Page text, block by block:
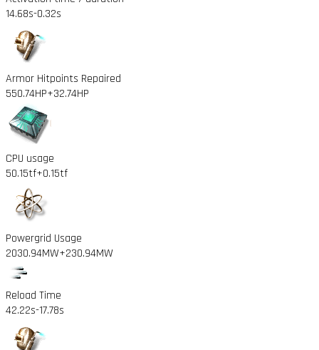
14.68s-0.32s
Armor Hitpoints Repaired
550.74HP+32.74HP
CPU usage
50.15tf+0.15tf
Powergrid Usage
2030.94MW+230.94MW
Reload Time
42.22s-17.78s